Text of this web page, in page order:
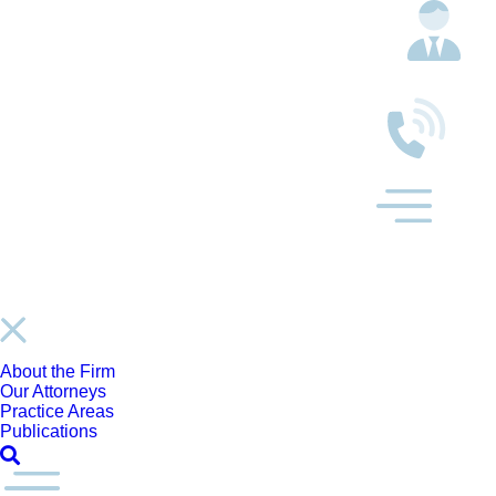
About the Firm
Our Attorneys
Practice Areas
Publications